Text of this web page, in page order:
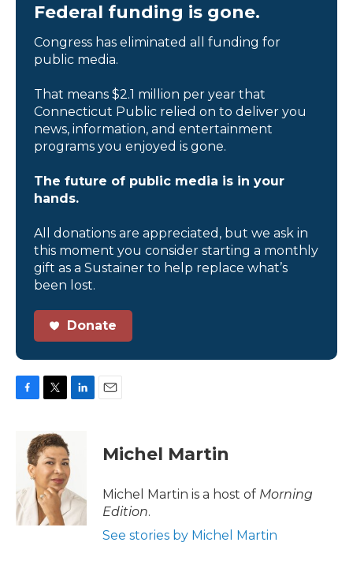
Federal funding is gone.
Congress has eliminated all funding for
public media.
That means $2.1 million per year that
Connecticut Public relied on to deliver you
news, information, and entertainment
programs you enjoyed is gone.
The future of public media is in your
hands.
All donations are appreciated, but we ask in
this moment you consider starting a monthly
gift as a Sustainer to help replace what’s
been lost.
Donate
o
k
i
t
t
e
r
d
I
n
Michel Martin
Michel Martin is a host of Morning
Edition.
See stories by Michel Martin